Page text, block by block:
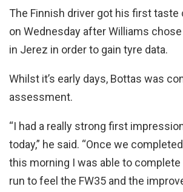
The Finnish driver got his first taste
on Wednesday after Williams
in Jerez in order to gain tyre data.
Whilst it’s early days, Bottas was
assessment.
“I had a really strong first
today,” he said. “Once we
this morning I was able to
run to feel the FW35 and the